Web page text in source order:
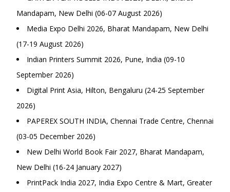
Mandapam, New Delhi (06-07 August 2026)
Media Expo Delhi 2026, Bharat Mandapam, New Delhi
(17-19 August 2026)
Indian Printers Summit 2026, Pune, India (09-10
September 2026)
Digital Print Asia, Hilton, Bengaluru (24-25 September
2026)
PAPEREX SOUTH INDIA, Chennai Trade Centre, Chennai
(03-05 December 2026)
New Delhi World Book Fair 2027, Bharat Mandapam,
New Delhi (16-24 January 2027)
PrintPack India 2027, India Expo Centre & Mart, Greater